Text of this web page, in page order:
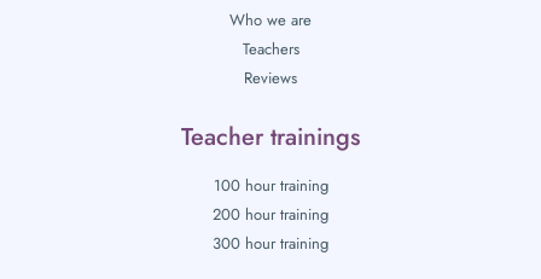
Who we are
Teachers
Reviews
Teacher trainings
100 hour training
200 hour training
300 hour training